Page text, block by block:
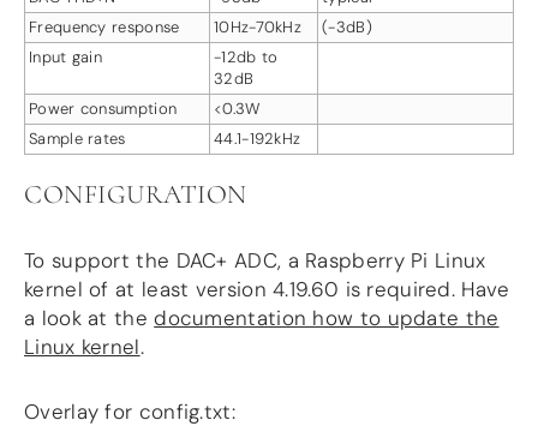
Frequency response
10Hz-70kHz
(-3dB)
Input gain
-12db to
32dB
Power consumption
<0.3W
Sample rates
44.1-192kHz
CONFIGURATION
To support the DAC+ ADC, a Raspberry Pi Linux
kernel of at least version 4.19.60 is required. Have
a look at thedocumentation how to update the
Linux kernel.
Overlay for config.txt: